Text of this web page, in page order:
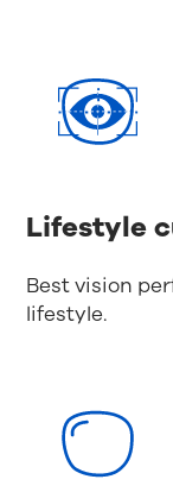
Lifestyle
Best vision
lifestyle.